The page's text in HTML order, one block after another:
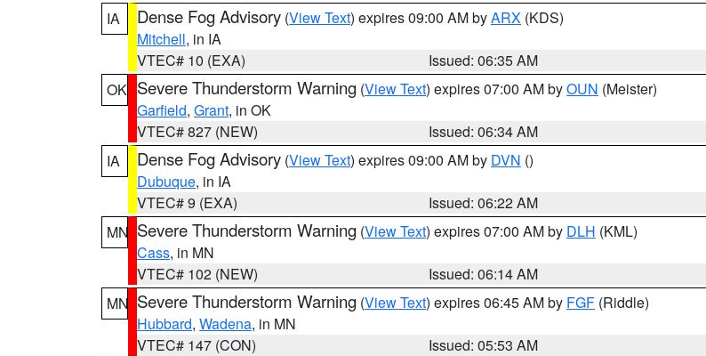
IA
Dense Fog Advisory (View Text) expires 09:00 AM byARX (KDS)
Mitchell, in IA
VTEC# 10 (EXA)
Issued: 06:35 AM
OK Severe Thunderstorm Warning (View Text) expires 07:00 AM byOUN (Meister)
Garfield, Grant, in OK
VTEC# 827 (NEW)
Issued: 06:34 AM
IA
Dense Fog Advisory (View Text) expires 09:00 AM by DVN ()
Dubuque, in IA
VTEC# 9 (EXA)
Issued: 06:22 AM
MN Severe Thunderstorm Warning (View Text) expires 07:00 AM by DLH (KML)
Cass, in MN
VTEC# 102 (NEW)
Issued: 06:14 AM
MN Severe Thunderstorm Warning (View Text) expires 06:45 AM by FGF (Riddle)
Hubbard, Wadena, in MN
VTEC# 147 (CON)
Issued: 05:53 AM